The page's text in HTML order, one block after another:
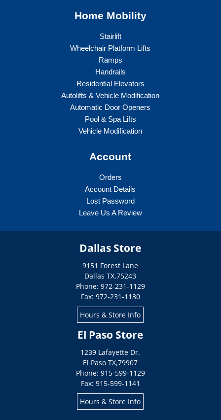
Home Mobility
Stairlift
Wheelchair Platform Lifts
Ramps
Handrails
Residential Elevators
Autolifts & Vehicle Modification
Automatic Door Openers
Pool & Spa Lifts
Vehicle Modification
Account
Orders
Account Details
Lost Password
Leave Us A Review
Dallas Store
9151 Forest Lane
Dallas TX,75243
Phone: 972-231-1129
Fax: 972-231-1130
Hours & Store Info
El Paso Store
1239 Lafayette Dr.
El Paso TX,79907
Phone: 915-599-1129
Fax: 915-599-1141
Hours & Store Info